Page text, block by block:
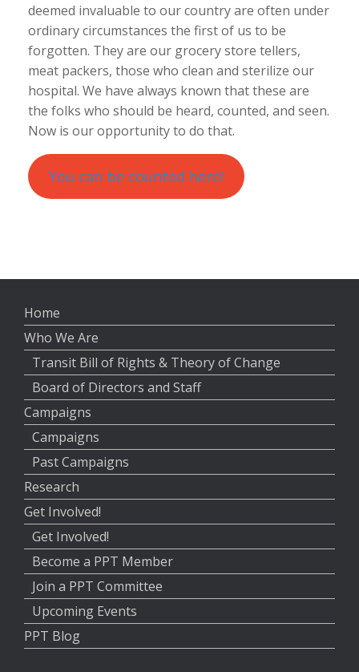
deemed invaluable to our country are often under
ordinary circumstances the first of us to be
forgotten. They are our grocery store tellers,
meat packers, those who clean and sterilize our
hospital. We have always known that these are
the folks who should be heard, counted, and seen.
Now is our opportunity to do that.
You can be counted here!
Home
Who We Are
Transit Bill of Rights & Theory of Change
Board of Directors and Staff
Campaigns
Campaigns
Past Campaigns
Research
Get Involved!
Get Involved!
Become a PPT Member
Join a PPT Committee
Upcoming Events
PPT Blog